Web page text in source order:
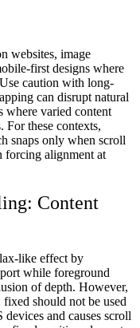
websites, image
first designs where
caution with long-
can disrupt natural
where varied content
For these contexts,
snaps only when scroll
forcing alignment at
Content
like effect by
while foreground
of depth. However,
should not be used
and causes scroll